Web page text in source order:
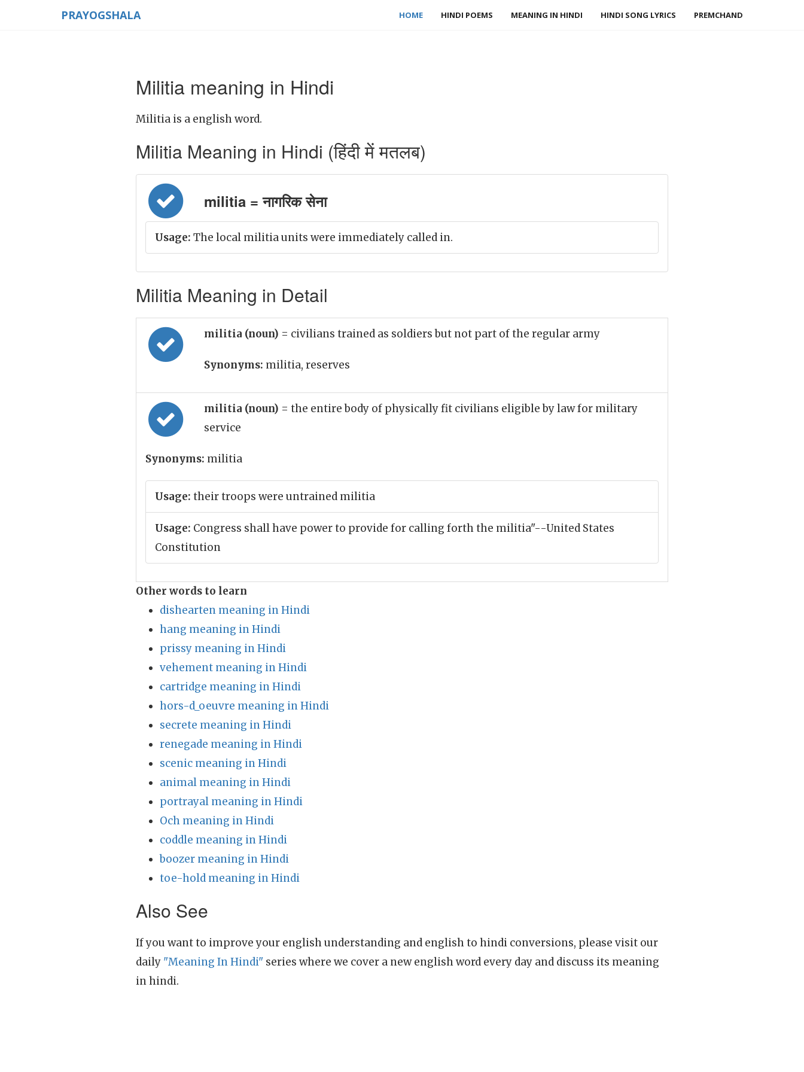
PRAYOGSHALA HOME HINDI POEMS MEANING IN HINDI HINDI SONG LYRICS PREMCHAND
Militia meaning in Hindi
Militia is a english word.
Militia Meaning in Hindi (हिंदी में मतलब)
militia = नागरिक सेना
Usage: The local militia units were immediately called in.
Militia Meaning in Detail
militia (noun) = civilians trained as soldiers but not part of the regular army
Synonyms: militia, reserves
militia (noun) = the entire body of physically fit civilians eligible by law for military
service
Synonyms: militia
Usage: their troops were untrained militia
Usage: Congress shall have power to provide for calling forth the militia"--United States
Constitution
Other words to learn
dishearten meaning in Hindi
hang meaning in Hindi
prissy meaning in Hindi
vehement meaning in Hindi
cartridge meaning in Hindi
hors-d_oeuvre meaning in Hindi
secrete meaning in Hindi
renegade meaning in Hindi
scenic meaning in Hindi
animal meaning in Hindi
portrayal meaning in Hindi
Och meaning in Hindi
coddle meaning in Hindi
boozer meaning in Hindi
toe-hold meaning in Hindi
Also See
If you want to improve your english understanding and english to hindi conversions, please visit our
daily "Meaning In Hindi" series where we cover a new english word every day and discuss its meaning
in hindi.